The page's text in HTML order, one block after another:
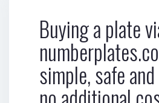
Buying a plate
simple, safe